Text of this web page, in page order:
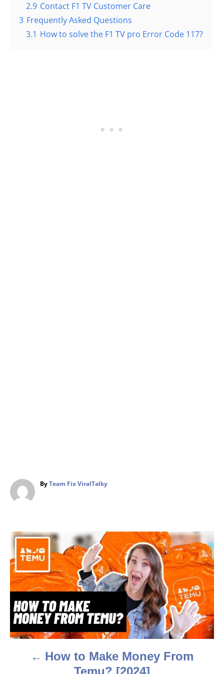
2.9 Contact F1 TV Customer Care
3 Frequently Asked Questions
3.1 How to solve the F1 TV pro Error Code 117?
ByA
r
Team Fix ViralTalky
P
o
s
t
n
How to Make Money From
Temu? [2024]